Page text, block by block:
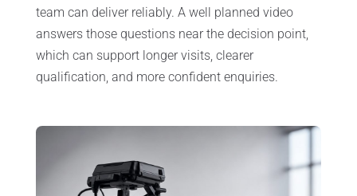
team can deliver reliably. A well planned video
answers those questions near the decision point,
which can support longer visits, clearer
qualification, and more confident enquiries.